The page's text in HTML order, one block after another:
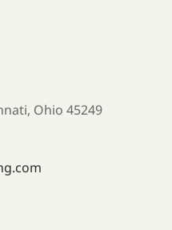
Ohio 45249